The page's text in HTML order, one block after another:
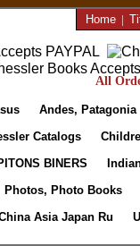
Home|
All
Andes, Patagonia
Catalogs
BINERS
Photos, Photo Books
Asia Japan Ru